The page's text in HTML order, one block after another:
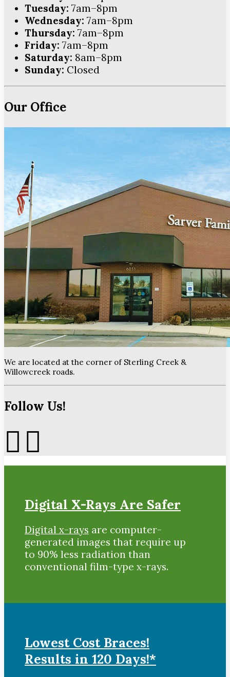
Tuesday: 7am–8pm
Wednesday: 7am–8pm
Thursday: 7am–8pm
Friday: 7am–8pm
Saturday: 8am–8pm
Sunday: Closed
Our Office
We are located at the corner of Sterling Creek &
Willowcreek roads.
Follow Us!
Digital X-Rays Are Safer
Digital x-rays are computer-
generated images that require up
to 90% less radiation than
conventional film-type x-rays.
Lowest Cost Braces!
Results in 120 Days!*